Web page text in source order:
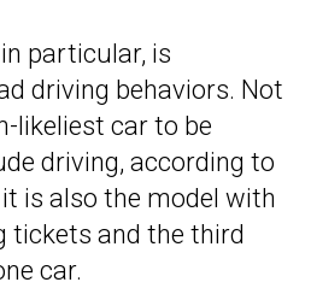
in particular, is
driving behaviors. Not
likeliest car to be
driving, according to
is also the model with
tickets and the third
car.